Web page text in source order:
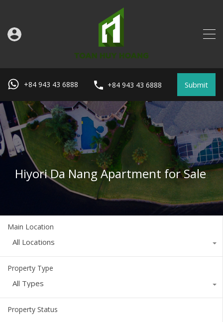
+84 943 43 6888 +84 943 43 6888 Submit
Hiyori Da Nang Apartment for Sale
Main Location
All Locations
Property Type
All Types
Property Status